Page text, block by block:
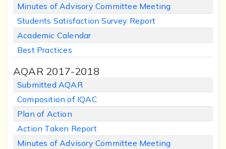
Minutes of Advisory Committee Meeting
Students Satisfaction Survey Report
Academic Calendar
Best Practices
AQAR 2017-2018
Submitted AQAR
Composition of IQAC
Plan of Action
Action Taken Report
Minutes of Advisory Committee Meeting